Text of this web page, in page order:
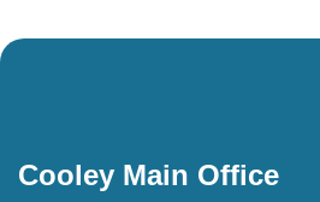
Cooley Main Office